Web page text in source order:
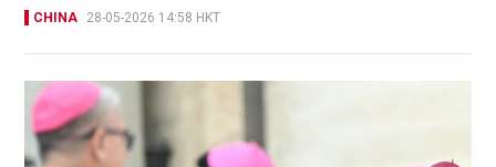
CHINA 28-05-2026 14:58 HKT